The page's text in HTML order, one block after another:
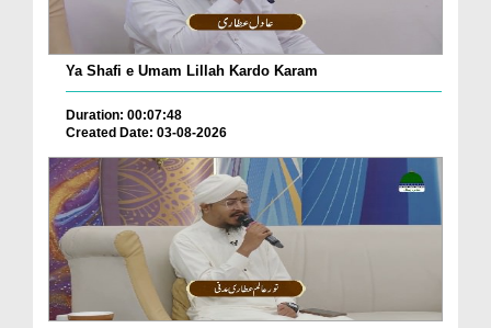
Ya Shafi e Umam Lillah Kardo Karam
Duration: 00:07:48
Created Date: 03-08-2026